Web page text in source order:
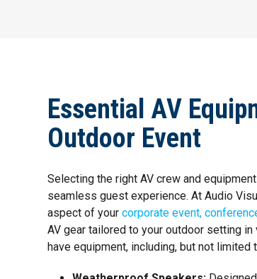
Essential AV
Outdoor Event
Selecting the right AV crew and
seamless guest experience. At Audio
aspect of yourcorporate event,
AV gear tailored to your outdoor setting in
have equipment, including, but not limited